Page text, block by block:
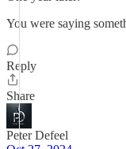
You were saying
Reply
Share
Peter Defeel